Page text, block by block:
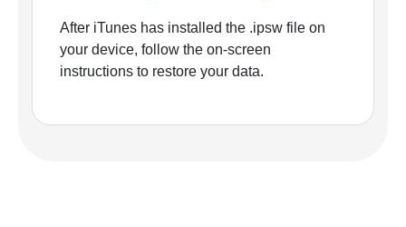
After iTunes has installed the .ipsw file on
your device, follow the on-screen
instructions to restore your data.